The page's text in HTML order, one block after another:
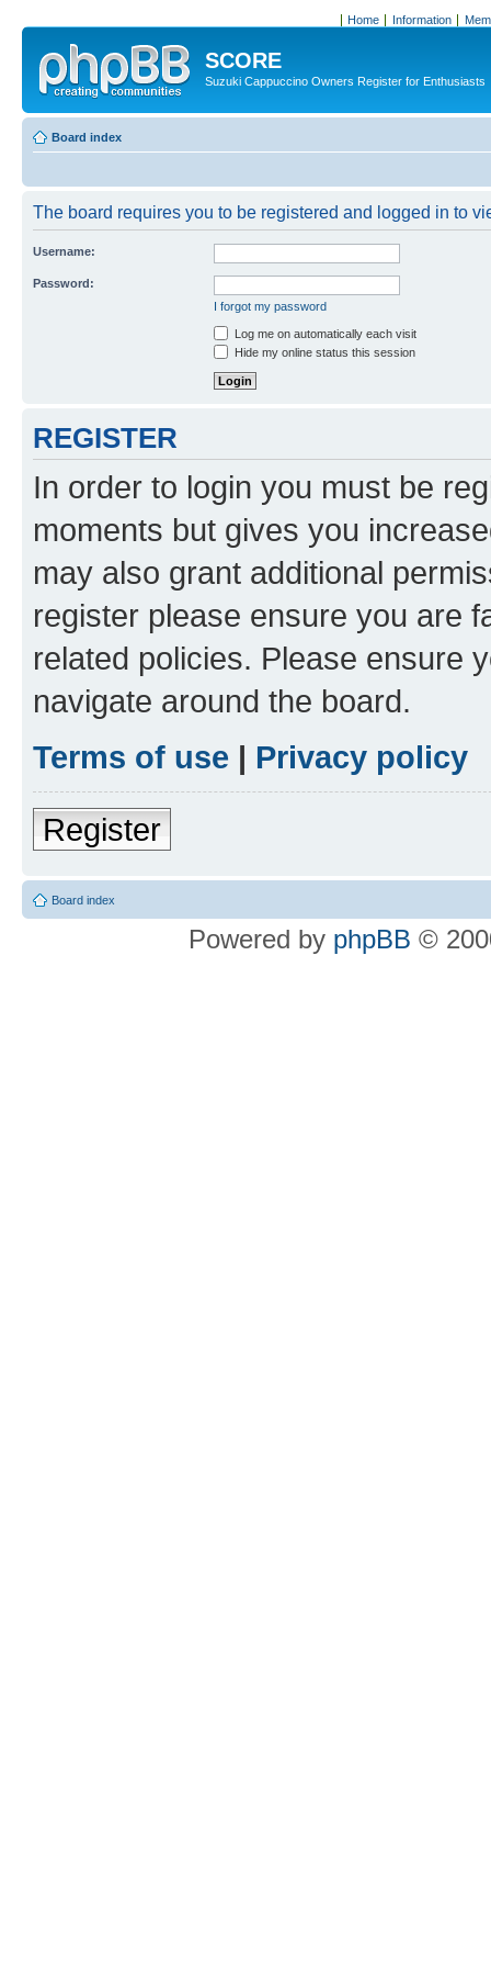
Home Information
SCORE
Suzuki Cappuccino Owners Register for Enthusiasts
Board index
The board requires you to be registered and logged in to
Username:
Password:
I forgot my password
Log me on automatically each visit
Hide my online status this session
REGISTER
In order to login you must be
moments but gives you
may also grant additional
register please ensure you are
related policies. Please ensure
navigate around the board.
Terms of use | Privacy policy
Register
Board index
Powered by phpBB ©